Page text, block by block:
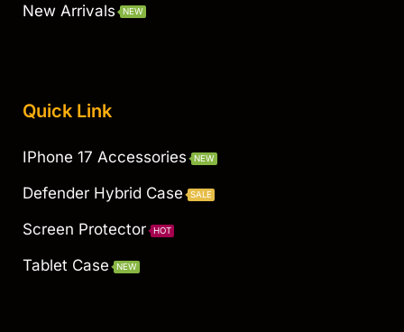
New Arrivals NEW
Quick Link
IPhone 17 Accessories NEW
Defender Hybrid Case SALE
Screen Protector HOT
Tablet Case NEW